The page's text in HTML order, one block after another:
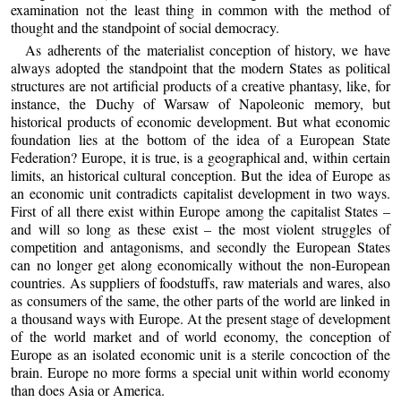
examination not the least thing in common with the method of
thought and the standpoint of social democracy.
As adherents of the materialist conception of history, we have
always adopted the standpoint that the modern States as political
structures are not artificial products of a creative phantasy, like, for
instance, the Duchy of Warsaw of Napoleonic memory, but
historical products of economic development. But what economic
foundation lies at the bottom of the idea of a European State
Federation? Europe, it is true, is a geographical and, within certain
limits, an historical cultural conception. But the idea of Europe as
an economic unit contradicts capitalist development in two ways.
First of all there exist within Europe among the capitalist States –
and will so long as these exist – the most violent struggles of
competition and antagonisms, and secondly the European States
can no longer get along economically without the non-European
countries. As suppliers of foodstuffs, raw materials and wares, also
as consumers of the same, the other parts of the world are linked in
a thousand ways with Europe. At the present stage of development
of the world market and of world economy, the conception of
Europe as an isolated economic unit is a sterile concoction of the
brain. Europe no more forms a special unit within world economy
than does Asia or America.